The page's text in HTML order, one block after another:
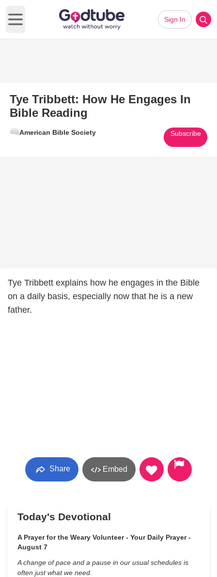
Open main menu
Sign In
Tye Tribbett: How He Engages In
Bible Reading
American Bible Society Subscribe
Tye Tribbett explains how he engages in the Bible
on a daily basis, especially now that he is a new
father.
Share Embed
Today's Devotional
A Prayer for the Weary Volunteer - Your Daily Prayer -
August 7
A change of pace and a pause in our usual schedules is
often just what we need.